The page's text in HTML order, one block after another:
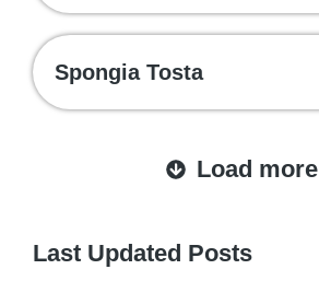
Spongia Tosta
Load more
Last Updated Posts